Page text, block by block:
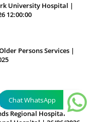
University Hospital |
12:00:00
Persons Services |
| Regional Hospital
Regional Hospital
Regional Hospital
Chat WhatsApp